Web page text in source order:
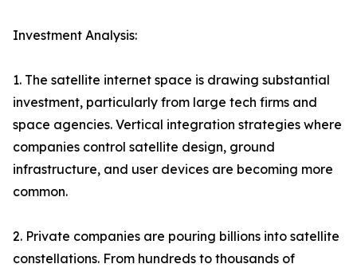
Investment Analysis:
1. The satellite internet space is drawing substantial
investment, particularly from large tech firms and
space agencies. Vertical integration strategies where
companies control satellite design, ground
infrastructure, and user devices are becoming more
common.
2. Private companies are pouring billions into satellite
constellations. From hundreds to thousands of